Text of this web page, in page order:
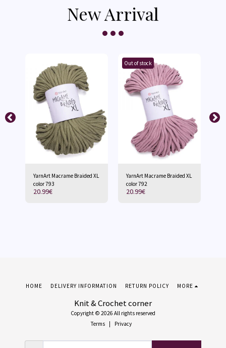
New Arrival
YarnArt Macrame Braided XL
color 793
20.99€
Out of stock
YarnArt Macrame Braided XL
color 792
20.99€
Knit & Crochet corner
Copyright © 2026 All rights reserved
Terms| Privacy
HOME DELIVERY INFORMATION RETURN POLICY MORE